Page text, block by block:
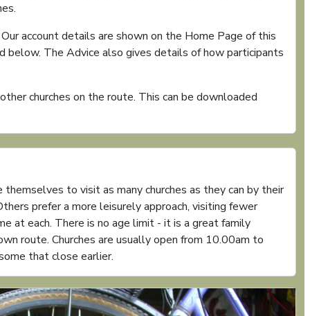
account details are shown on the Home Page of this
below. The Advice also gives details of how participants
churches on the route. This can be downloaded
to visit as many churches as they can by their
prefer a more leisurely approach, visiting fewer
at each. There is no age limit - it is a great family
route. Churches are usually open from 10.00am to
that close earlier.